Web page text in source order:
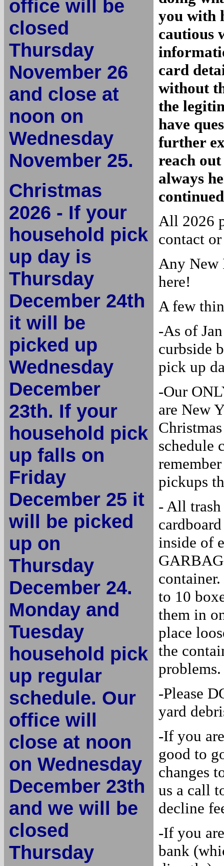
office will be
closed
Thursday
November 26
and close at
noon on
Wednesday
November 25.
Christmas
2026 - If your
household pick
up day is
Thursday
December 24th
it will be
picked up
Wednesday
December
23th. If your
household pick
up falls on
Friday
December 25 it
will be picked
up on
Thursday
December 24.
Monday and
Tuesday
household pick
up regular
schedule. Our
office will
close at noon
on Wednesday
December 23th
and we will be
closed
Thursday
you with
cautious
card
without
the
have
further
reach
always
All 2026
contact
Any New
here!
A few
-As of
curbside
pick up
-Our
are New
schedule
pickups
- All
inside of
to 10
them in
place
the
problems.
-Please
yard
-If you
good to
changes
us a call
decline
-If you
bank